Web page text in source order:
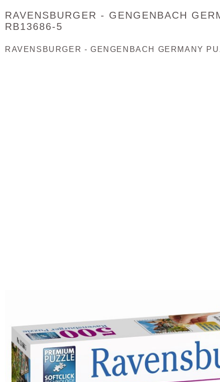
RAVENSBURGER - GENGENBACH
RB13686-5
RAVENSBURGER - GENGENBACH GERMANY